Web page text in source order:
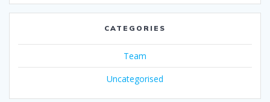
CATEGORIES
Team
Uncategorised